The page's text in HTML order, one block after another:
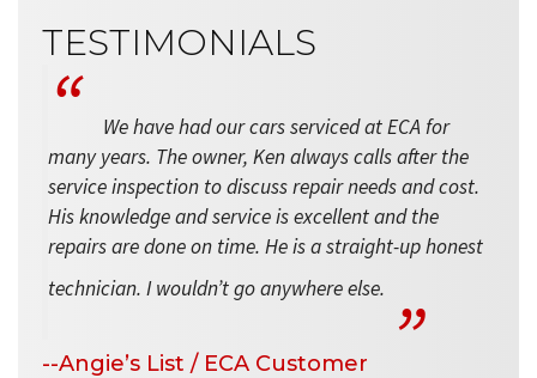
TESTIMONIALS
We have had our cars serviced at ECA for
many years. The owner, Ken always calls after the
service inspection to discuss repair needs and cost.
His knowledge and service is excellent and the
repairs are done on time. He is a straight-up honest
technician. I wouldn’t go anywhere else.
--Angie’s List / ECA Customer